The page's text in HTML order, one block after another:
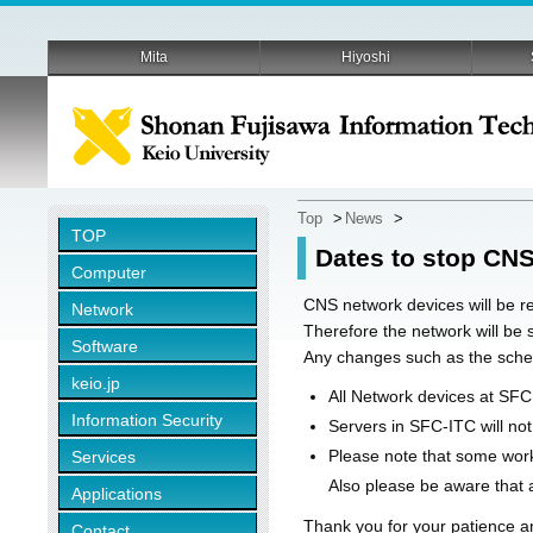
TOP
Computer
Network
Software
keio.jp
Information Security
Services
Applications
Top > News >
Dates to stop
CNS network devices will be
Therefore the network will be
Any changes such as the
All Network devices at
Servers in SFC-ITC will
Please note that some
Also please be aware that
Thank you for your patience
Mita Hiyoshi